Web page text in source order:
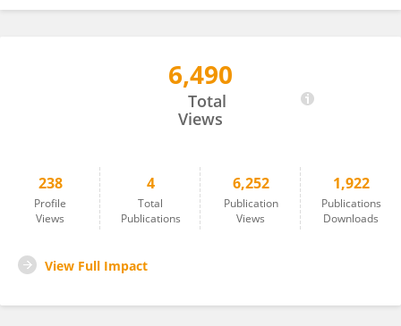
6,490
Total
Views
238
Profile
Views
4
Total
Publications
6,252
Publication
Views
1,922
Publications
Downloads
View Full Impact